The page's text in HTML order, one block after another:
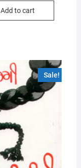
was:
is:
Add to cart
Sale!